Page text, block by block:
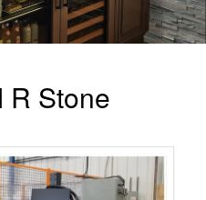
R Stone